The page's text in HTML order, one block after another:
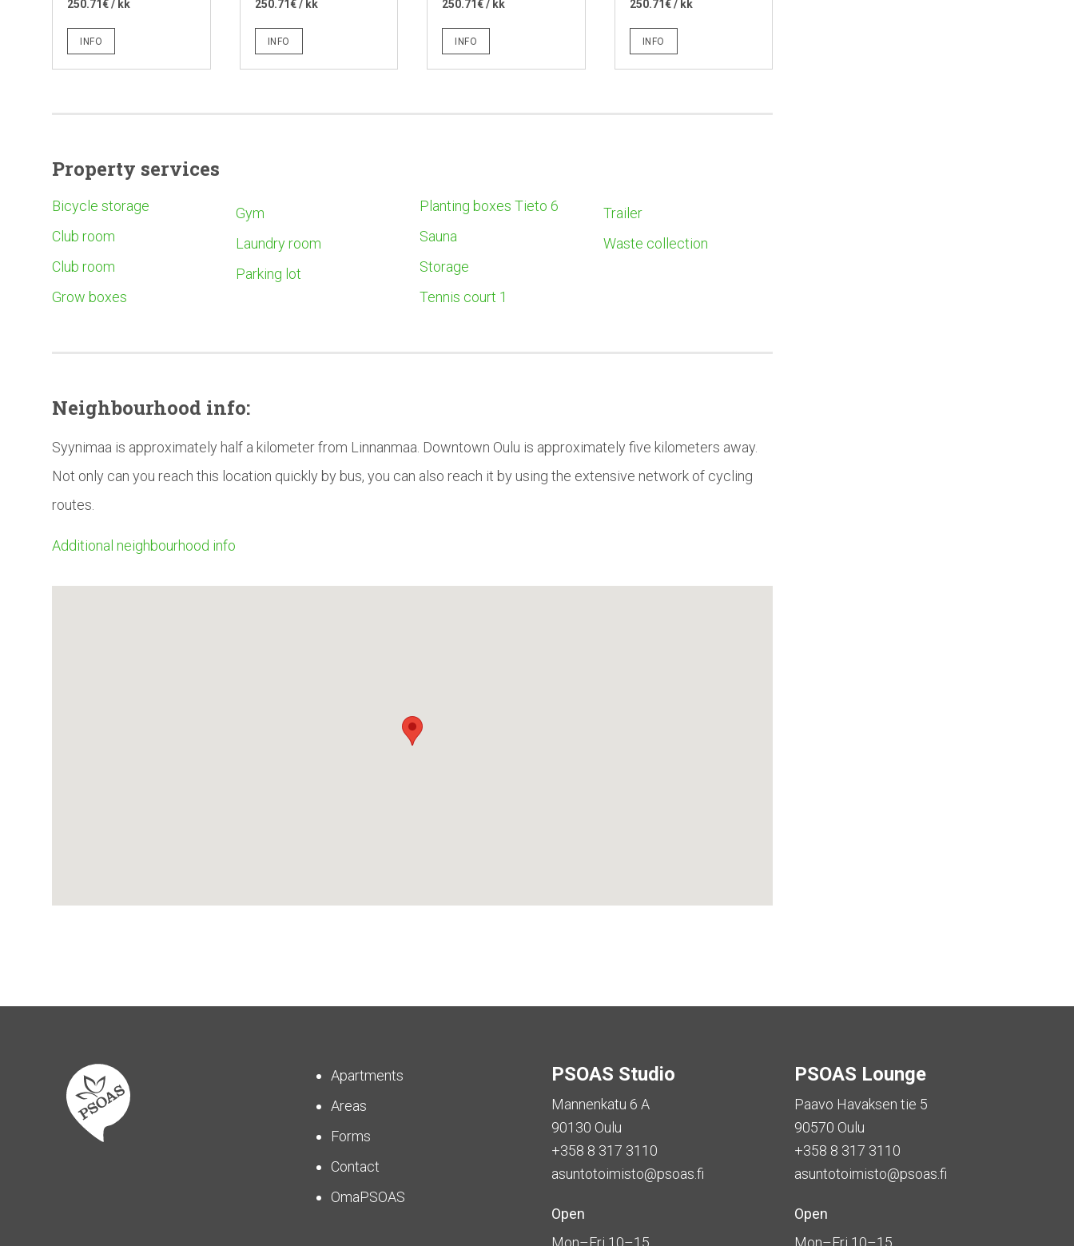
250.71€ / kk
INFO
250.71€ / kk
INFO
250.71€ / kk
INFO
250.71€ / kk
INFO
Property services
Bicycle storage
Club room
Club room
Grow boxes
Gym
Laundry room
Parking lot
Planting boxes Tieto 6
Sauna
Storage
Tennis court 1
Trailer
Waste collection
Neighbourhood info:
Syynimaa is approximately half a kilometer from Linnanmaa. Downtown Oulu is approximately five kilometers away.
Not only can you reach this location quickly by bus, you can also reach it by using the extensive network of cycling
routes.
Additional neighbourhood info
Apartments
Areas
Forms
Contact
OmaPSOAS
PSOAS Studio
Mannenkatu 6 A
90130 Oulu
+358 8 317 3110
asuntotoimisto@psoas.fi
Open
Mon–Fri 10–15
PSOAS Lounge
Paavo Havaksen tie 5
90570 Oulu
+358 8 317 3110
asuntotoimisto@psoas.fi
Open
Mon–Fri 10–15